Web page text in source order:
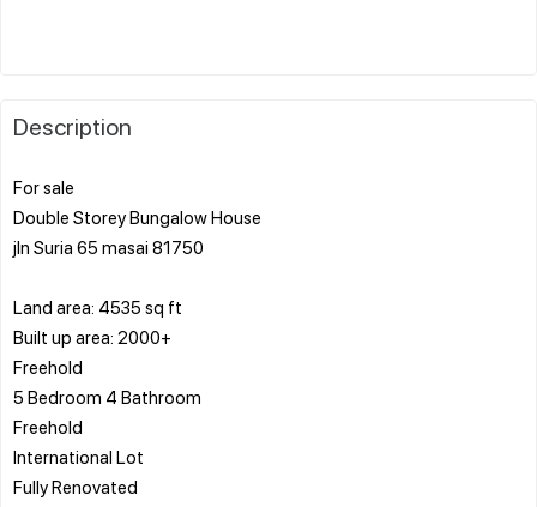
Description
For sale
Double Storey Bungalow House
jln Suria 65 masai 81750
Land area: 4535 sq ft
Built up area: 2000+
Freehold
5 Bedroom 4 Bathroom
Freehold
International Lot
Fully Renovated